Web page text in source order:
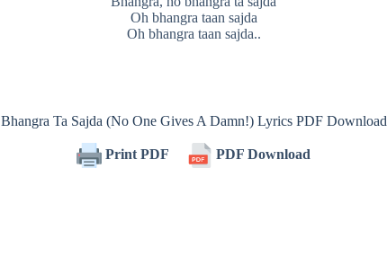
Oh bhangra taan sajda
Oh bhangra taan sajda..
Bhangra Ta Sajda (No One Gives A Damn!) Lyrics PDF Download
Print PDF PDF Download